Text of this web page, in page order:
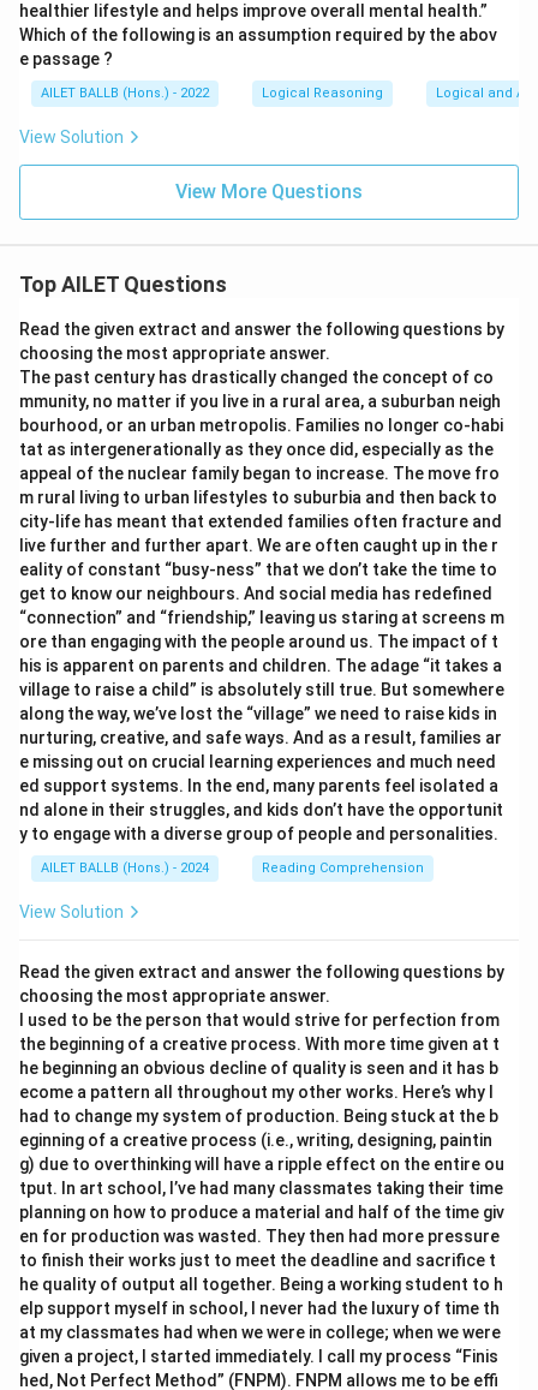
healthier lifestyle and helps improve overall mental health.”
Which of the following is an assumption required by the abov
e passage ?
AILET BALLB (Hons.) - 2022 Logical Reasoning Logical and
View Solution
View More Questions
Top AILET Questions
Read the given extract and answer the following questions by
choosing the most appropriate answer.
The past century has drastically changed the concept of co
mmunity, no matter if you live in a rural area, a suburban neigh
bourhood, or an urban metropolis. Families no longer co-habi
tat as intergenerationally as they once did, especially as the
appeal of the nuclear family began to increase. The move fro
m rural living to urban lifestyles to suburbia and then back to
city-life has meant that extended families often fracture and
live further and further apart. We are often caught up in the r
eality of constant “busy-ness” that we don’t take the time to
get to know our neighbours. And social media has redefined
“connection” and “friendship,” leaving us staring at screens m
ore than engaging with the people around us. The impact of t
his is apparent on parents and children. The adage “it takes a
village to raise a child” is absolutely still true. But somewhere
along the way, we’ve lost the “village” we need to raise kids in
nurturing, creative, and safe ways. And as a result, families ar
e missing out on crucial learning experiences and much need
ed support systems. In the end, many parents feel isolated a
nd alone in their struggles, and kids don’t have the opportunit
y to engage with a diverse group of people and personalities.
AILET BALLB (Hons.) - 2024 Reading Comprehension
View Solution
Read the given extract and answer the following questions by
choosing the most appropriate answer.
I used to be the person that would strive for perfection from
the beginning of a creative process. With more time given at t
he beginning an obvious decline of quality is seen and it has b
ecome a pattern all throughout my other works. Here’s why I
had to change my system of production. Being stuck at the b
eginning of a creative process (i.e., writing, designing, paintin
g) due to overthinking will have a ripple effect on the entire ou
tput. In art school, I’ve had many classmates taking their time
planning on how to produce a material and half of the time giv
en for production was wasted. They then had more pressure
to finish their works just to meet the deadline and sacrifice t
he quality of output all together. Being a working student to h
elp support myself in school, I never had the luxury of time th
at my classmates had when we were in college; when we were
given a project, I started immediately. I call my process “Finis
hed, Not Perfect Method” (FNPM). FNPM allows me to be effi